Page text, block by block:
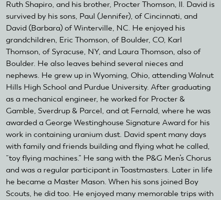
Ruth Shapiro, and his brother, Procter Thomson, II. David is
survived by his sons, Paul (Jennifer), of Cincinnati, and
David (Barbara) of Winterville, NC. He enjoyed his
grandchildren, Eric Thomson, of Boulder, CO, Karl
Thomson, of Syracuse, NY, and Laura Thomson, also of
Boulder. He also leaves behind several nieces and
nephews. He grew up in Wyoming, Ohio, attending Walnut
Hills High School and Purdue University. After graduating
as a mechanical engineer, he worked for Procter &
Gamble, Sverdrup & Parcel, and at Fernald, where he was
awarded a George Westinghouse Signature Award for his
work in containing uranium dust. David spent many days
with family and friends building and flying what he called,
“toy flying machines.” He sang with the P&G Men’s Chorus
and was a regular participant in Toastmasters. Later in life
he became a Master Mason. When his sons joined Boy
Scouts, he did too. He enjoyed many memorable trips with